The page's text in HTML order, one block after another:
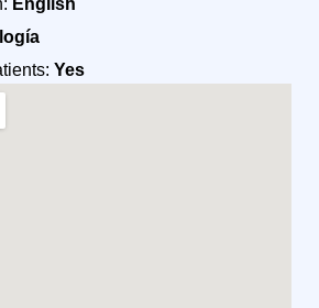
English
Yes